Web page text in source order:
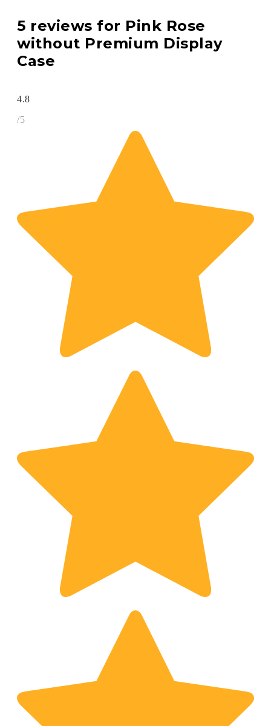
5 reviews for Pink Rose
without Premium Display
Case
4.8
/5